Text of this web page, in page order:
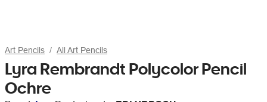
Art Pencils All Art Pencils
Lyra Rembrandt Polycolor Pencil
Ochre